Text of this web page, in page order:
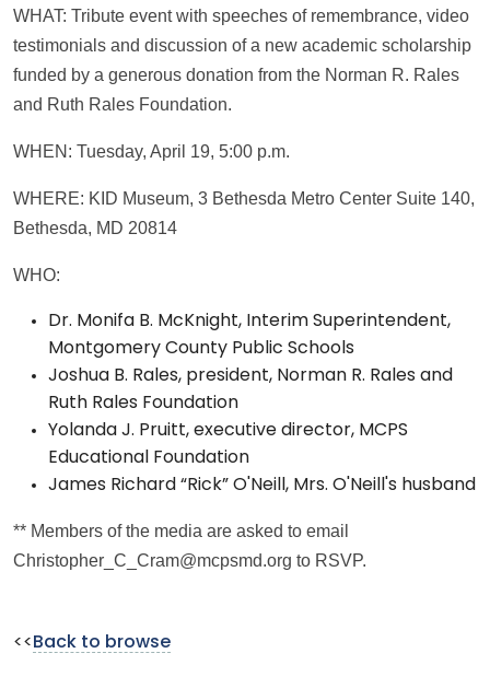
WHAT: Tribute event with speeches of remembrance, video
testimonials and discussion of a new academic scholarship
funded by a generous donation from the Norman R. Rales
and Ruth Rales Foundation.
WHEN: Tuesday, April 19, 5:00 p.m.
WHERE: KID Museum, 3 Bethesda Metro Center Suite 140,
Bethesda, MD 20814
WHO:
Dr. Monifa B. McKnight, Interim Superintendent,
Montgomery County Public Schools
Joshua B. Rales, president, Norman R. Rales and
Ruth Rales Foundation
Yolanda J. Pruitt, executive director, MCPS
Educational Foundation
James Richard “Rick” O'Neill, Mrs. O'Neill's husband
** Members of the media are asked to email
Christopher_C_Cram@mcpsmd.org to RSVP.
<< Back to browse